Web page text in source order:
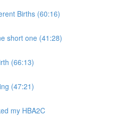
Births (60:16)
short one (41:28)
(66:13)
(47:21)
my HBA2C